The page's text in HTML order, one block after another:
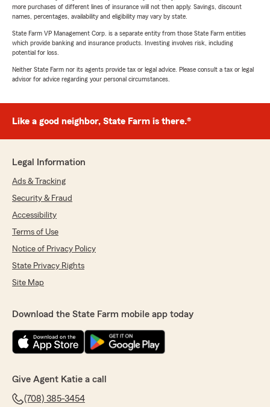
more purchases of different lines of insurance will not then apply. Savings, discount
names, percentages, availability and eligibility may vary by state.
State Farm VP Management Corp. is a separate entity from those State Farm entities
which provide banking and insurance products. Investing involves risk, including
potential for loss.
Neither State Farm nor its agents provide tax or legal advice. Please consult a tax or legal
advisor for advice regarding your personal circumstances.
Like a good neighbor, State Farm is there.®
Legal Information
Ads & Tracking
Security & Fraud
Accessibility
Terms of Use
Notice of Privacy Policy
State Privacy Rights
Site Map
Download the State Farm mobile app today
Give Agent Katie a call
(708) 385-3454